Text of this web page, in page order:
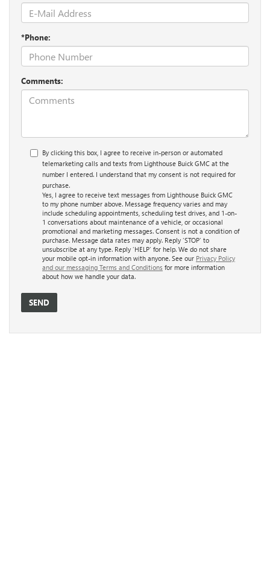
*Phone:
Comments:
By clicking this box, I agree to receive in-person or automated
telemarketing calls and texts from Lighthouse Buick GMC at the
number I entered. I understand that my consent is not required for
purchase.
Yes, I agree to receive text messages from Lighthouse Buick GMC
to my phone number above. Message frequency varies and may
include scheduling appointments, scheduling test drives, and 1-on-
1 conversations about maintenance of a vehicle, or occasional
promotional and marketing messages. Consent is not a condition of
purchase. Message data rates may apply. Reply ‘STOP’ to
unsubscribe at any type. Reply ‘HELP’ for help. We do not share
your mobile opt-in information with anyone. See our Privacy Policy
and our messaging Terms and Conditions for more information
about how we handle your data.